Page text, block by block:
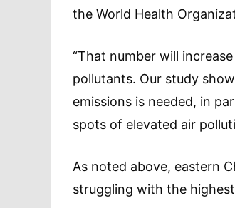
the World Health
“That number will
pollutants. Our study
emissions is needed, in
spots of elevated air
As noted above, eastern
struggling with the